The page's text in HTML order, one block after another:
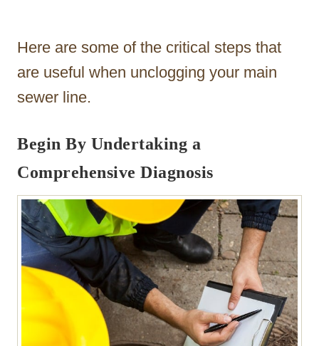
Here are some of the critical steps that
are useful when unclogging your main
sewer line.
Begin By Undertaking a
Comprehensive Diagnosis